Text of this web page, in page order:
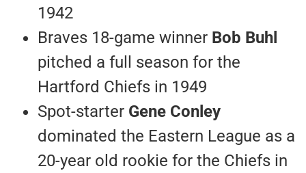
1942
Braves 18-game winner Bob Buhl
pitched a full season for the
Hartford Chiefs in 1949
Spot-starter Gene Conley
dominated the Eastern League as a
20-year old rookie for the Chiefs in